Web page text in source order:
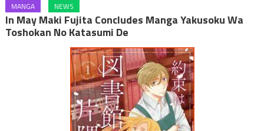
MANGA NEWS
In May Maki Fujita Concludes Manga Yakusoku Wa
Toshokan No Katasumi De